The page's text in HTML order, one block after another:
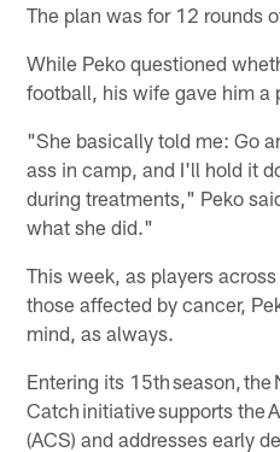
The plan was for 12 rounds
While Peko questioned
football, his wife gave him a
"She basically told me: Go
ass in camp, and I'll hold it
during treatments," Peko
what she did."
This week, as players
those affected by cancer,
mind, as always.
Entering its 15th season, the
Catch initiative supports the
(ACS) and addresses early